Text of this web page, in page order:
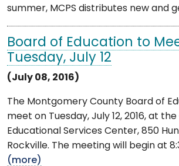
summer, MCPS distributes new and
Board of Education to
Tuesday, July 12
(July 08, 2016)
The Montgomery County Board of
meet on Tuesday, July 12, 2016, at
Educational Services Center, 850
Rockville. The meeting will begin at
(more)